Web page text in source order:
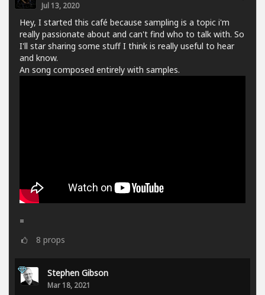
Jul 13, 2020
Hey, I started this café because sampling is a topic i'm
really passionate about and can't find who to talk with. So
I'll star sharing some stuff I think is really useful to hear
and know.
An song composed entirely with samples.
=
8 props
Stephen Gibson
Mar 18, 2021